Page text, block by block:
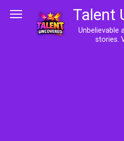
Talent
Unbelievable
stories.